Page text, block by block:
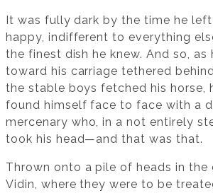
It was fully dark by the time he left
happy, indifferent to everything
the finest dish he knew. And so, as
toward his carriage tethered
the stable boys fetched his horse,
found himself face to face with a
mercenary who, in a not entirely
took his head—and that was that.
Thrown onto a pile of heads in the
Vidin, where they were to be